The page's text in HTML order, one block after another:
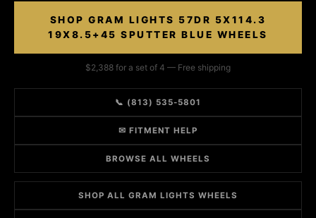
SHOP GRAM LIGHTS 57DR 5X114.3
19X8.5+45 SPUTTER BLUE WHEELS
$2,388 for a set of 4 — Free shipping
📞 (813) 535-5801
✉ FITMENT HELP
BROWSE ALL WHEELS
SHOP ALL GRAM LIGHTS WHEELS